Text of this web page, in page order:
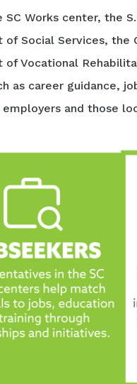
SC Works center, the
of Social Services, the
of Vocational
as career guidance,
employers and those